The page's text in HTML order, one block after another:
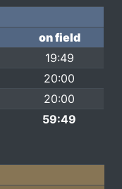
on field
19:49
20:00
20:00
59:49